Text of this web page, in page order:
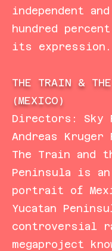
independent
hundred
its expression.
THE TRAIN &
(MEXICO)
Directors: Sky
Andreas Kruger
The Train and
Peninsula is
portrait of
Yucatan
controversial
megaproject